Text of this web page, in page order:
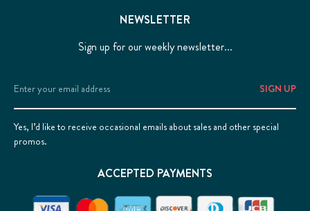
NEWSLETTER
Sign up for our weekly newsletter...
Email
Address
Yes, I’d like to receive occasional emails about sales and other special
promos.
ACCEPTED PAYMENTS